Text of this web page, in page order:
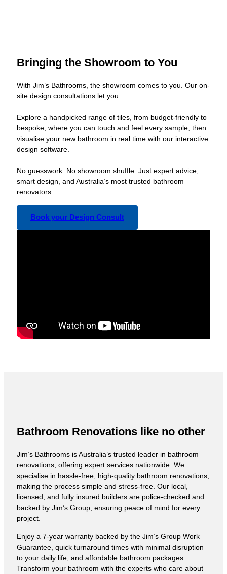
Bringing the Showroom to You
With Jim’s Bathrooms, the showroom comes to you. Our on-
site design consultations let you:
Explore a handpicked range of tiles, from budget-friendly to
bespoke, where you can touch and feel every sample, then
visualise your new bathroom in real time with our interactive
design software.
No guesswork. No showroom shuffle. Just expert advice,
smart design, and Australia’s most trusted bathroom
renovators.
Book your Design Consult
Bathroom Renovations like no other
Jim’s Bathrooms is Australia’s trusted leader in bathroom
renovations, offering expert services nationwide. We
specialise in hassle-free, high-quality bathroom renovations,
making the process simple and stress-free. Our local,
licensed, and fully insured builders are police-checked and
backed by Jim’s Group, ensuring peace of mind for every
project.
Enjoy a 7-year warranty backed by the Jim’s Group Work
Guarantee, quick turnaround times with minimal disruption
to your daily life, and affordable bathroom packages.
Transform your bathroom with the experts who care about